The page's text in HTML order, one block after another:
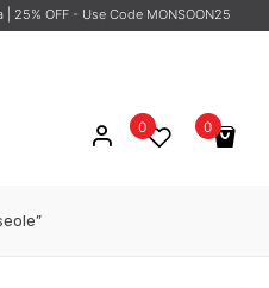
| 25% OFF - Use Code MONSOON25
0
in the cart.
0